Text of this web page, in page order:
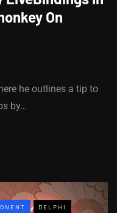
On
he outlines a tip to
by…
DELPHI